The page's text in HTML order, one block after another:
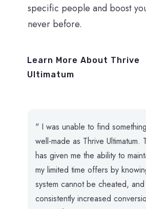
specific people and boost
never before.
Learn More About Thrive
Ultimatum
" I was unable to find
well-made as Thrive Ultimatum.
has given me the ability to
my limited time offers by
system cannot be cheated, and
consistently increased